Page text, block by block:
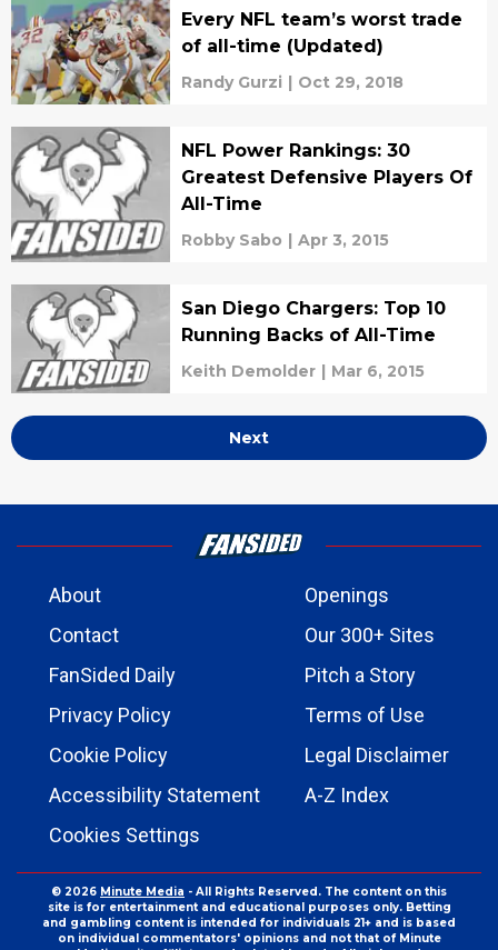
Every NFL team’s worst trade
of all-time (Updated)
Randy Gurzi | Oct 29, 2018
NFL Power Rankings: 30
Greatest Defensive Players Of
All-Time
Robby Sabo | Apr 3, 2015
San Diego Chargers: Top 10
Running Backs of All-Time
Keith Demolder | Mar 6, 2015
Next
About
Openings
Contact
Our 300+ Sites
FanSided Daily
Pitch a Story
Privacy Policy
Terms of Use
Cookie Policy
Legal Disclaimer
Accessibility Statement
A-Z Index
Cookies Settings
© 2026 Minute Media - All Rights Reserved. The content on this
site is for entertainment and educational purposes only. Betting
and gambling content is intended for individuals 21+ and is based
on individual commentators' opinions and not that of Minute